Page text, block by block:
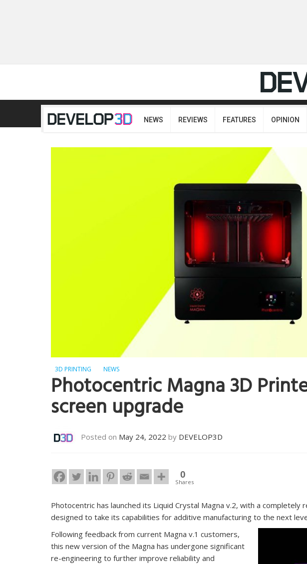
NEWS REVIEWS FEATURES OPINION
3D PRINTING NEWS
Photocentric Magna 3D
screen upgrade
Posted on May 24, 2022 by DEVELOP3D
0
Shares
Photocentric has launched its Liquid Crystal Magna v.2, with a completely
designed to take its capabilities for additive manufacturing to the next
Following feedback from current Magna v.1 customers,
this new version of the Magna has undergone significant
re-engineering to further improve reliability and